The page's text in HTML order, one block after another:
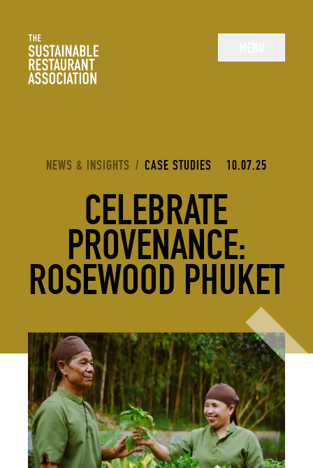
The Sustainable Restaurant Association
YOU ARE HERE:
NEWS & INSIGHTS / CASE STUDIES 10.07.25
CELEBRATE
PROVENANCE:
ROSEWOOD PHUKET